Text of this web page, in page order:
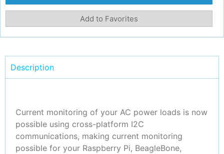
Add to Favorites
Description
Current monitoring of your AC power loads is now
possible using cross-platform I2C
communications, making current monitoring
possible for your Raspberry Pi, BeagleBone,